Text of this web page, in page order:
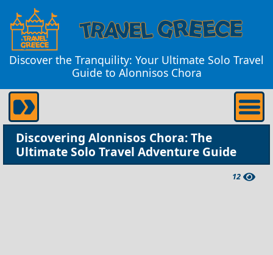
Discover the Tranquility: Your Ultimate Solo Travel
Guide to Alonnisos Chora
Discovering Alonnisos Chora: The
Ultimate Solo Travel Adventure Guide
12